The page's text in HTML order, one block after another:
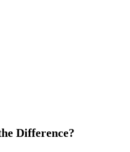
Difference?